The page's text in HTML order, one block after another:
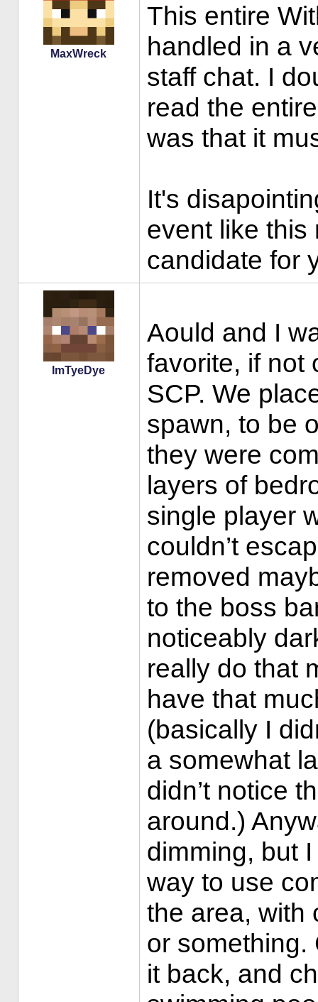
MaxWreck
This entire
handled in a
staff chat. I
read the
was that it
It's
event like this
candidate for
ImTyeDye
Aould and I
favorite, if not
SCP. We
spawn, to be
they were
layers of
single player
couldn’t
removed
to the boss
noticeably
really do that
have that
(basically I
a somewhat
didn’t notice
around.)
dimming, but
way to use
the area, with
or something.
it back, and